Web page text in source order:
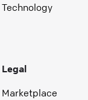
Technology
Legal
Marketplace